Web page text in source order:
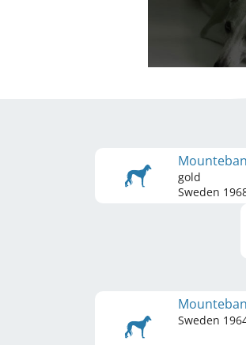
gold
Sweden
Sweden